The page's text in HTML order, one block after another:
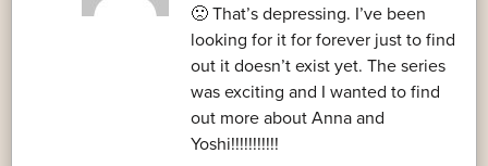
🙁 That’s depressing. I’ve been
looking for it for forever just to find
out it doesn’t exist yet. The series
was exciting and I wanted to find
out more about Anna and
Yoshi!!!!!!!!!!!